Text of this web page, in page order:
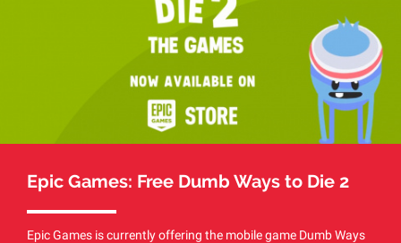
Epic Games: Free Dumb Ways to Die 2
Epic Games is currently offering the mobile game Dumb Ways